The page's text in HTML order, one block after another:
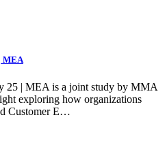
MEA
| MEA is a joint study by MMA
exploring how organizations
Customer E…